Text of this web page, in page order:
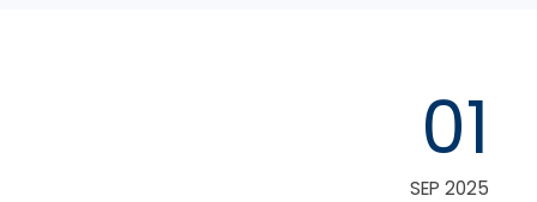
01
SEP 2025